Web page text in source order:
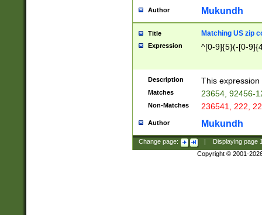
Author Mukundh
Title Matching US zip
Expression ^[0-9]{5}(-[0-
Description This
Matches 23654, 92456-
Non-Matches 236541, 222,
Author Mukundh
Change page: Displaying page
Copyright © 2001-